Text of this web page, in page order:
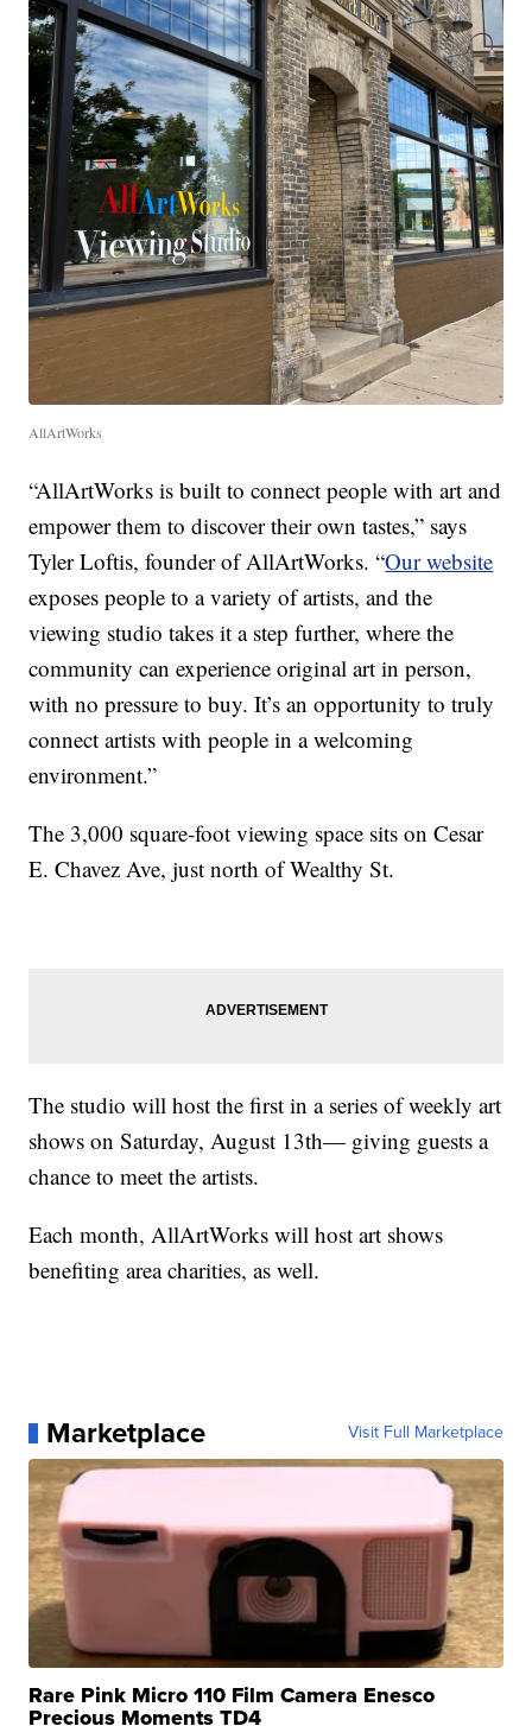
AllArtWorks
“AllArtWorks is built to connect people with art and
empower them to discover their own tastes,” says
Tyler Loftis, founder of AllArtWorks. “Our website
exposes people to a variety of artists, and the
viewing studio takes it a step further, where the
community can experience original art in person,
with no pressure to buy. It’s an opportunity to truly
connect artists with people in a welcoming
environment.”
The 3,000 square-foot viewing space sits on Cesar
E. Chavez Ave, just north of Wealthy St.
The studio will host the first in a series of weekly art
shows on Saturday, August 13th— giving guests a
chance to meet the artists.
Each month, AllArtWorks will host art shows
benefiting area charities, as well.
Marketplace Visit Full Marketplace
Rare Pink Micro 110 Film Camera Enesco
Precious Moments TD4